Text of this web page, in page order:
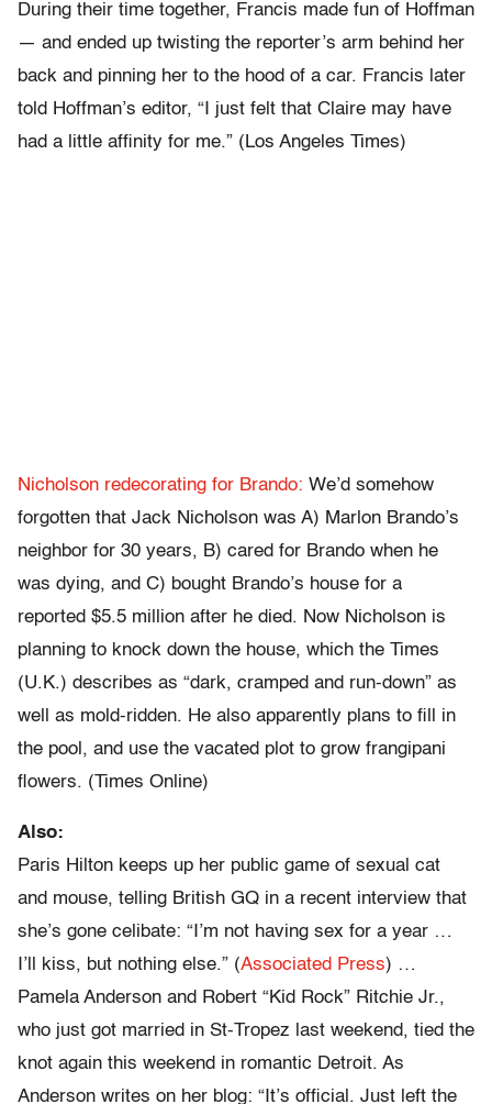
During their time together, Francis made fun of Hoffman
— and ended up twisting the reporter’s arm behind her
back and pinning her to the hood of a car. Francis later
told Hoffman’s editor, “I just felt that Claire may have
had a little affinity for me.” (Los Angeles Times)
Nicholson redecorating for Brando: We’d somehow
forgotten that Jack Nicholson was A) Marlon Brando’s
neighbor for 30 years, B) cared for Brando when he
was dying, and C) bought Brando’s house for a
reported $5.5 million after he died. Now Nicholson is
planning to knock down the house, which the Times
(U.K.) describes as “dark, cramped and run-down” as
well as mold-ridden. He also apparently plans to fill in
the pool, and use the vacated plot to grow frangipani
flowers. (Times Online)
Also:
Paris Hilton keeps up her public game of sexual cat
and mouse, telling British GQ in a recent interview that
she’s gone celibate: “I’m not having sex for a year …
I’ll kiss, but nothing else.” (Associated Press) …
Pamela Anderson and Robert “Kid Rock” Ritchie Jr.,
who just got married in St-Tropez last weekend, tied the
knot again this weekend in romantic Detroit. As
Anderson writes on her blog: “It’s official. Just left the